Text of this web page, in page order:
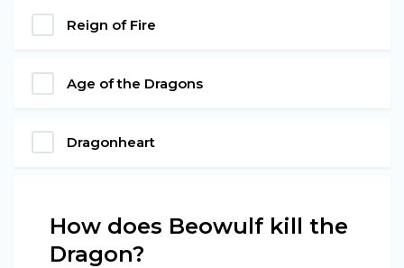
Reign of Fire
Age of the Dragons
Dragonheart
How does Beowulf kill the
Dragon?